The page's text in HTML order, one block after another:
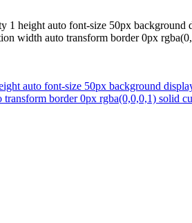
1 height auto font-size 50px background
width auto transform border 0px
auto font-size 50px background
border 0px rgba(0,0,0,1) solid